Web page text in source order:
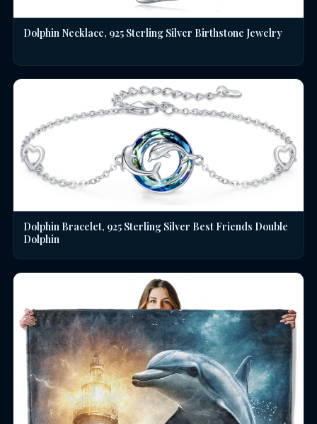
Dolphin Necklace, 925 Sterling Silver Birthstone Jewelry
Dolphin Bracelet, 925 Sterling Silver Best Friends Double
Dolphin